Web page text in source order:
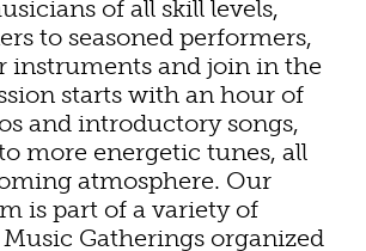
of all skill levels,
to seasoned performers,
instruments and join in the
starts with an hour of
and introductory songs,
more energetic tunes, all
atmosphere. Our
is part of a variety of
Gatherings organized